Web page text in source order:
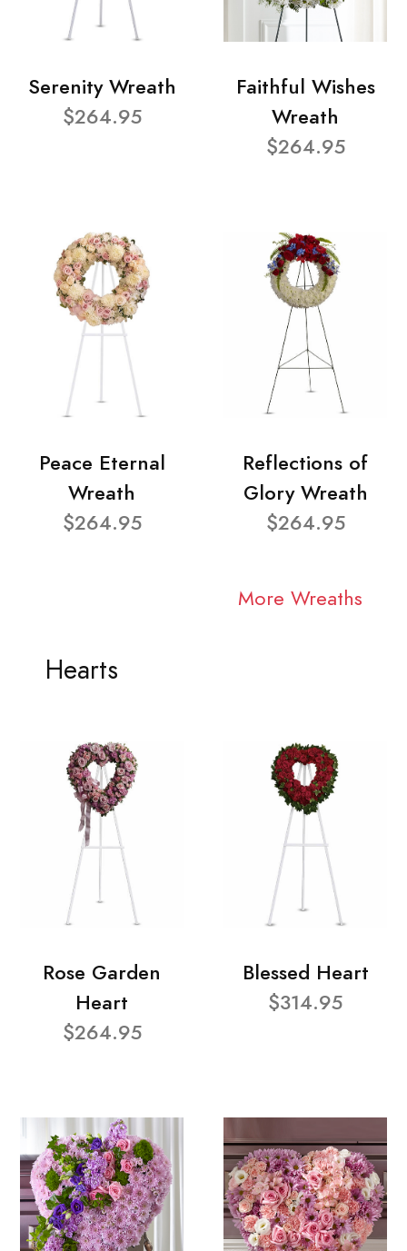
Serenity Wreath
$264.95
Faithful Wishes
Wreath
$264.95
Peace Eternal
Wreath
$264.95
Reflections of
Glory Wreath
$264.95
More Wreaths
Hearts
Rose Garden
Heart
$264.95
Blessed Heart
$314.95